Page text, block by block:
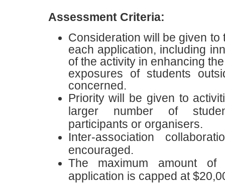
Assessment Criteria:
Consideration will be given to
each application, including
of the activity in enhancing
exposures of students
concerned.
Priority will be given to
larger number of
participants or organisers.
Inter-association
encouraged.
The maximum amount
application is capped at